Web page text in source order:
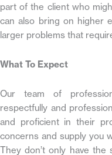
part of the client who
can also bring on higher
larger problems that
What To Expect
Our team of
respectfully and
and proficient in their
concerns and supply you
They don’t only have the